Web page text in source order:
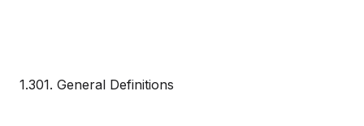
1.301. General Definitions